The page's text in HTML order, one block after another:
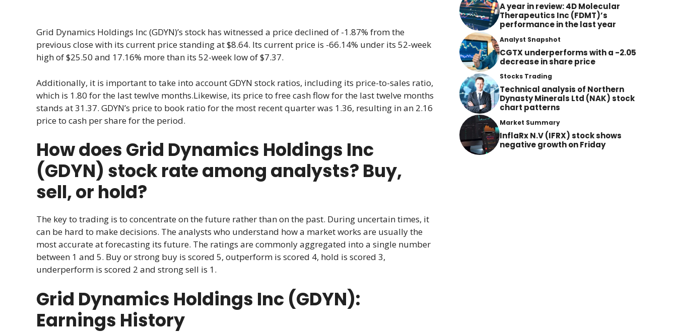
Grid Dynamics Holdings Inc (GDYN)’s stock has witnessed a price declined of -1.87% from the
previous close with its current price standing at $8.64. Its current price is -66.14% under its 52-week
high of $25.50 and 17.16% more than its 52-week low of $7.37.
Additionally, it is important to take into account GDYN stock ratios, including its price-to-sales ratio,
which is 1.80 for the last tewlve months.Likewise, its price to free cash flow for the last twelve months
stands at 31.37. GDYN’s price to book ratio for the most recent quarter was 1.36, resulting in an 2.16
price to cash per share for the period.
How does Grid Dynamics Holdings Inc
(GDYN) stock rate among analysts? Buy,
sell, or hold?
The key to trading is to concentrate on the future rather than on the past. During uncertain times, it
can be hard to make decisions. The analysts who understand how a market works are usually the
most accurate at forecasting its future. The ratings are commonly aggregated into a single number
between 1 and 5. Buy or strong buy is scored 5, outperform is scored 4, hold is scored 3,
underperform is scored 2 and strong sell is 1.
Grid Dynamics Holdings Inc (GDYN):
Earnings History
A year in review: 4D Molecular
Therapeutics Inc (FDMT)’s
performance in the last year
Analyst Snapshot
CGTX underperforms with a -2.05
decrease in share price
Stocks Trading
Technical analysis of Northern
Dynasty Minerals Ltd (NAK) stock
chart patterns
Market Summary
InflaRx N.V (IFRX) stock shows
negative growth on Friday